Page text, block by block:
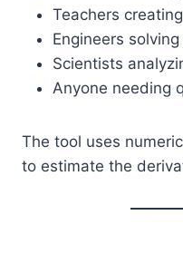
Teachers
Engineers
Scientists
Anyone needing
The tool uses
to estimate the